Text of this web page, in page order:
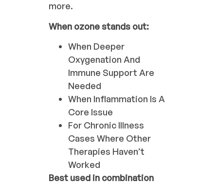
more.
When ozone stands out:
When Deeper
Oxygenation And
Immune Support Are
Needed
When Inflammation Is A
Core Issue
For Chronic Illness
Cases Where Other
Therapies Haven’t
Worked
Best used in combination